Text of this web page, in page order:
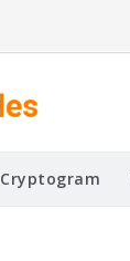
Cryptogram